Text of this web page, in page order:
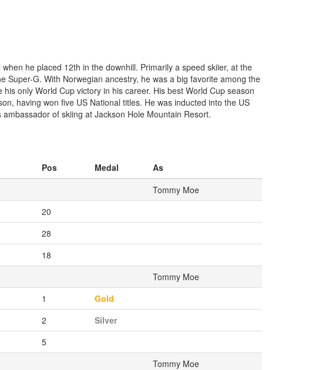
he placed 12th in the downhill. Primarily a speed skiier, at the
G. With Norwegian ancestry, he was a big favorite among the
only World Cup victory in his career. His best World Cup season
having won five US National titles. He was inducted into the US
of skiing at Jackson Hole Mountain Resort.
Pos Medal
As
Tommy Moe
20
28
18
Tommy Moe
1
Gold
2
Silver
5
Tommy Moe